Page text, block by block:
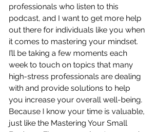
professionals who listen to this
podcast, and I want to get more help
out there for individuals like you when
it comes to mastering your mindset.
I’ll be taking a few moments each
week to touch on topics that many
high-stress professionals are dealing
with and provide solutions to help
you increase your overall well-being.
Because I know your time is valuable,
just like the Mastering Your Small